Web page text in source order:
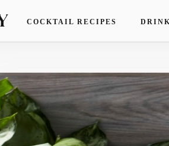
COCKTAIL RECIPES